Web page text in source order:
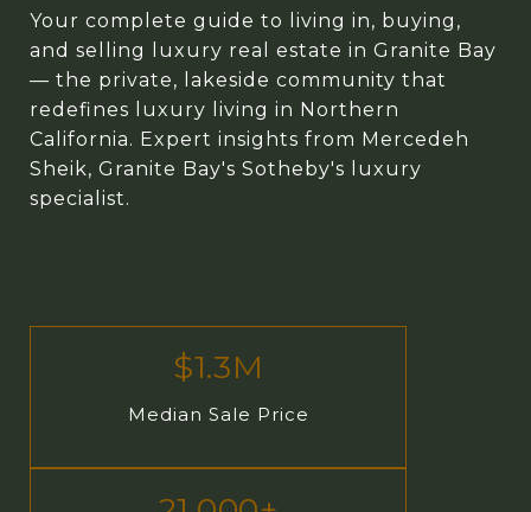
Your complete guide to living in, buying,
and selling luxury real estate in Granite Bay
— the private, lakeside community that
redefines luxury living in Northern
California. Expert insights from Mercedeh
Sheik, Granite Bay's Sotheby's luxury
specialist.
$1.3M
Median Sale Price